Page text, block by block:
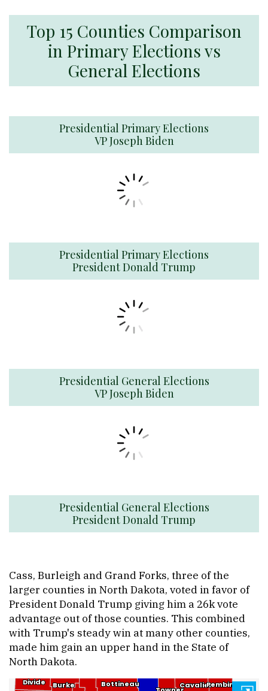
Top 15 Counties Comparison
in Primary Elections vs
General Elections
Presidential Primary Elections
VP Joseph Biden
Presidential Primary Elections
President Donald Trump
Presidential General Elections
VP Joseph Biden
Presidential General Elections
President Donald Trump
Cass, Burleigh and Grand Forks, three of the
larger counties in North Dakota, voted in favor of
President Donald Trump giving him a 26k vote
advantage out of those counties. This combined
with Trump's steady win at many other counties,
made him gain an upper hand in the State of
North Dakota.